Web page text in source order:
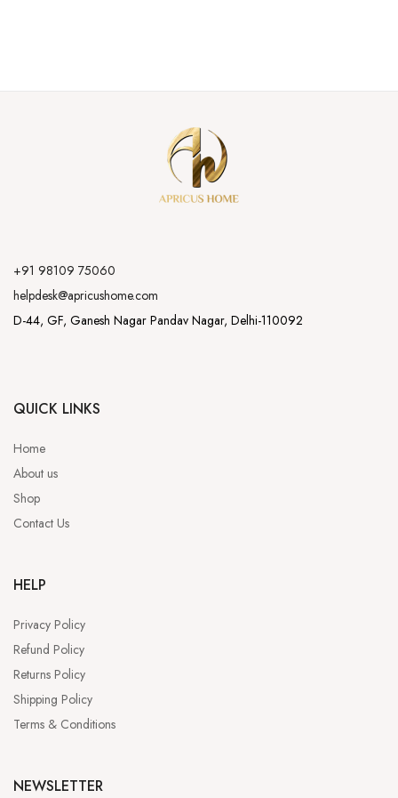
+91 98109 75060
helpdesk@apricushome.com
D-44, GF, Ganesh Nagar Pandav Nagar, Delhi-110092
QUICK LINKS
Home
About us
Shop
Contact Us
HELP
Privacy Policy
Refund Policy
Returns Policy
Shipping Policy
Terms & Conditions
NEWSLETTER